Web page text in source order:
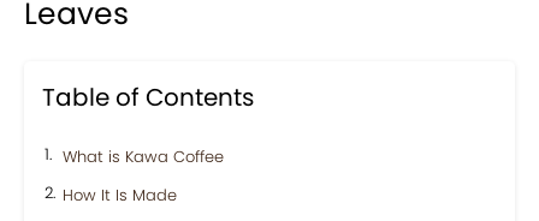
Leaves
Table of Contents
What is Kawa Coffee
How It Is Made